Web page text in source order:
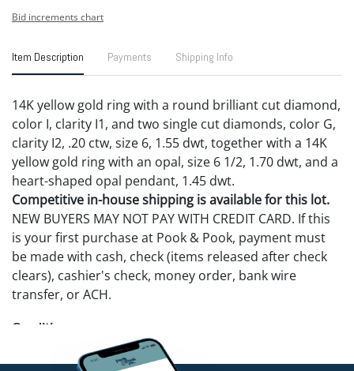
Bid increments chart
Item Description Payments Shipping Info
14K yellow gold ring with a round brilliant cut diamond,
color I, clarity I1, and two single cut diamonds, color G,
clarity I2, .20 ctw, size 6, 1.55 dwt, together with a 14K
yellow gold ring with an opal, size 6 1/2, 1.70 dwt, and a
heart-shaped opal pendant, 1.45 dwt.
Competitive in-house shipping is available for this lot.
NEW BUYERS MAY NOT PAY WITH CREDIT CARD. If this
is your first purchase at Pook & Pook, payment must
be made with cash, check (items released after check
clears), cashier's check, money order, bank wire
transfer, or ACH.
Condition
Diamond ring is cut and center diamond is chipped.